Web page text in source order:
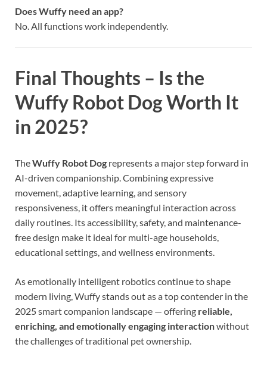
Does Wuffy need an app?
No. All functions work independently.
Final Thoughts – Is the
Wuffy Robot Dog Worth It
in 2025?
TheWuffy Robot Dog represents a major step forward in
AI-driven companionship. Combining expressive
movement, adaptive learning, and sensory
responsiveness, it offers meaningful interaction across
daily routines. Its accessibility, safety, and maintenance-
free design make it ideal for multi-age households,
educational settings, and wellness environments.
As emotionally intelligent robotics continue to shape
modern living, Wuffy stands out as a top contender in the
2025 smart companion landscape — offering reliable,
enriching, and emotionally engaging interactionwithout
the challenges of traditional pet ownership.